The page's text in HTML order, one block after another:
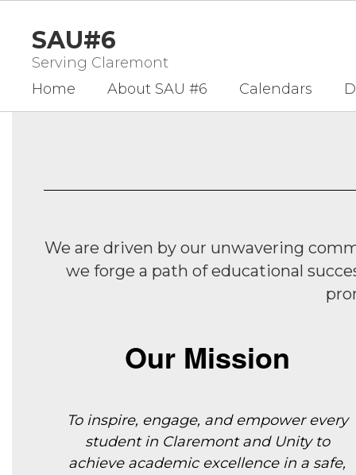
content
SAU#6
Serving Claremont
Home About SAU #6 Calendars
We are driven by our unwavering
we forge a path of educational
Our Mission
To inspire, engage, and empower every
student in Claremont and Unity to
achieve academic excellence in a safe,